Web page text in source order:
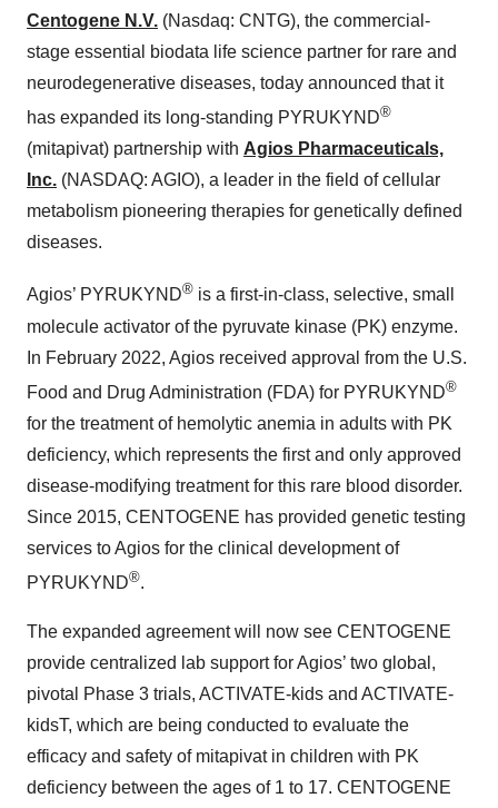
Centogene N.V. (Nasdaq: CNTG), the commercial-
stage essential biodata life science partner for rare and
neurodegenerative diseases, today announced that it
has expanded its long-standing PYRUKYND®
(mitapivat) partnership with Agios Pharmaceuticals,
Inc. (NASDAQ: AGIO), a leader in the field of cellular
metabolism pioneering therapies for genetically defined
diseases.
Agios’ PYRUKYND® is a first-in-class, selective, small
molecule activator of the pyruvate kinase (PK) enzyme.
In February 2022, Agios received approval from the U.S.
Food and Drug Administration (FDA) for PYRUKYND®
for the treatment of hemolytic anemia in adults with PK
deficiency, which represents the first and only approved
disease-modifying treatment for this rare blood disorder.
Since 2015, CENTOGENE has provided genetic testing
services to Agios for the clinical development of
PYRUKYND®.
The expanded agreement will now see CENTOGENE
provide centralized lab support for Agios’ two global,
pivotal Phase 3 trials, ACTIVATE-kids and ACTIVATE-
kidsT, which are being conducted to evaluate the
efficacy and safety of mitapivat in children with PK
deficiency between the ages of 1 to 17. CENTOGENE